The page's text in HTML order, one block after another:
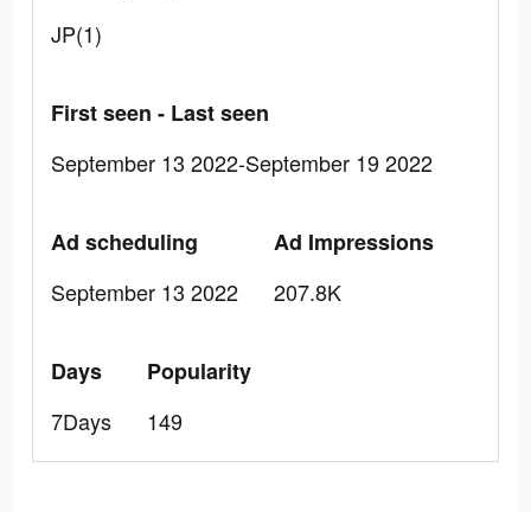
JP(1)
First seen - Last seen
September 13 2022-September 19 2022
Ad scheduling
September 13 2022
Ad Impressions
207.8K
Days
7Days
Popularity
149